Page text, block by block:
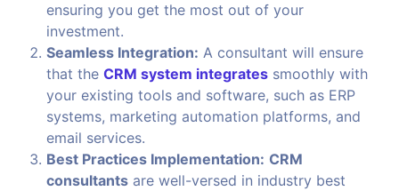
ensuring you get the most out of your
investment.
Seamless Integration: A consultant will ensure
that theCRM system integrates smoothly with
your existing tools and software, such as ERP
systems, marketing automation platforms, and
email services.
Best Practices Implementation: CRM
consultants are well-versed in industry best